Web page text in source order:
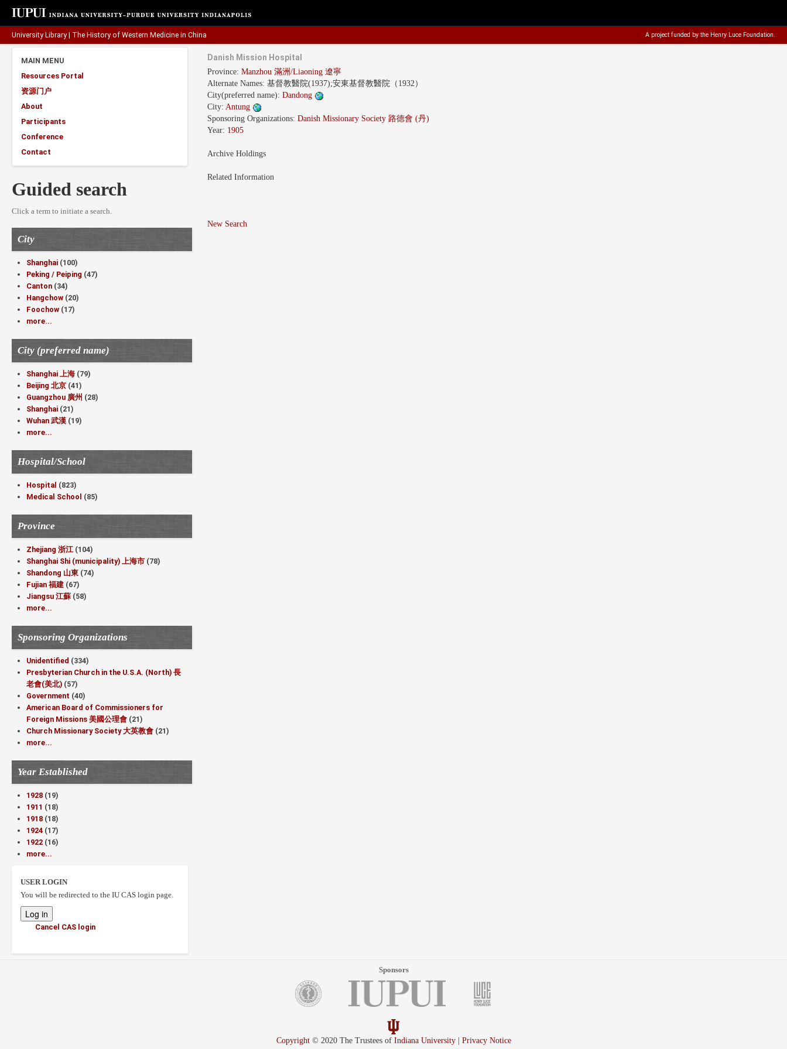
University Library The History of Western Medicine in China A project funded by the Henry Luce Foundation.
MAIN MENU
Resources Portal
资源门户
About
Participants
Conference
Contact
Guided search
Click a term to initiate a search.
City
Shanghai (100)
Peking / Peiping (47)
Canton (34)
Hangchow (20)
Foochow (17)
more...
City (preferred name)
Shanghai 上海 (79)
Beijing 北京 (41)
Guangzhou 廣州 (28)
Shanghai (21)
Wuhan 武漢 (19)
more...
Hospital/School
Hospital (823)
Medical School (85)
Province
Zhejiang 浙江 (104)
Shanghai Shi (municipality) 上海市 (78)
Shandong 山東 (74)
Fujian 福建 (67)
Jiangsu 江蘇 (58)
more...
Sponsoring Organizations
Unidentified (334)
Presbyterian Church in the U.S.A. (North) 長
老會(美北) (57)
Government (40)
American Board of Commissioners for
Foreign Missions 美國公理會 (21)
Church Missionary Society 大英教會 (21)
more...
Year Established
1928 (19)
1911 (18)
1918 (18)
1924 (17)
1922 (16)
more...
USER LOGIN
You will be redirected to the IU CAS login page.
Cancel CAS login
Danish Mission Hospital
Province:Manzhou 滿洲/Liaoning 遼寧
Alternate Names:基督教醫院(1937);安東基督教醫院（1932）
City(preferred name):Dandong
City:Antung
Sponsoring Organizations:Danish Missionary Society 路德會 (丹)
Year: 1905
Archive Holdings
Related Information
New Search
Sponsors
Copyright© 2020 The Trustees of Indiana University| Privacy Notice